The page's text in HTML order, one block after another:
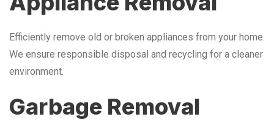
Efficiently remove old or broken appliances from your home.
We ensure responsible disposal and recycling for a cleaner
environment.
Garbage Removal